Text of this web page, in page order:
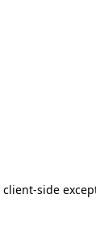
client-side